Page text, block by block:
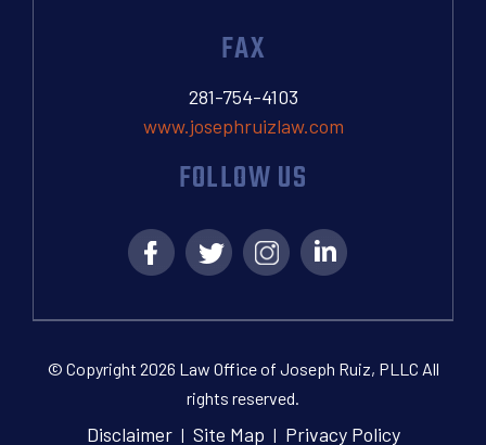
FAX
281-754-4103
www.josephruizlaw.com
FOLLOW US
© Copyright 2026 Law Office of Joseph Ruiz, PLLC All
rights reserved.
Disclaimer | Site Map | Privacy Policy